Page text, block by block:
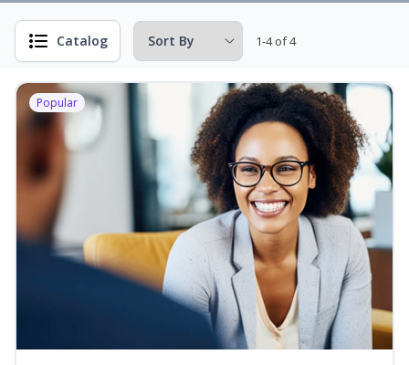
Catalog 1-4 of 4
Popular